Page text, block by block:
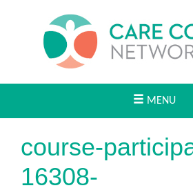
MENU
course-
16308-